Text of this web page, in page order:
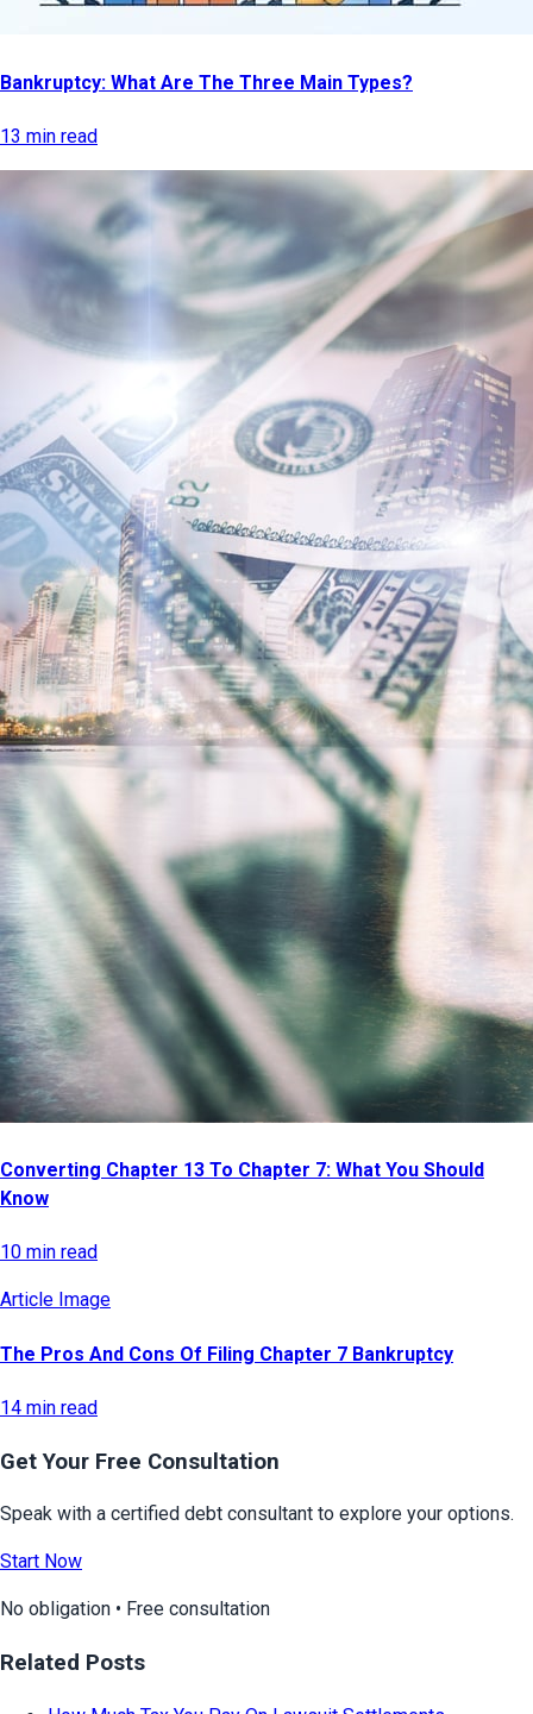
Bankruptcy: What Are The Three Main Types?
13 min read
Converting Chapter 13 To Chapter 7: What You Should
Know
10 min read
Article Image
The Pros And Cons Of Filing Chapter 7 Bankruptcy
14 min read
Get Your Free Consultation
Speak with a certified debt consultant to explore your options.
Start Now
No obligation • Free consultation
Related Posts